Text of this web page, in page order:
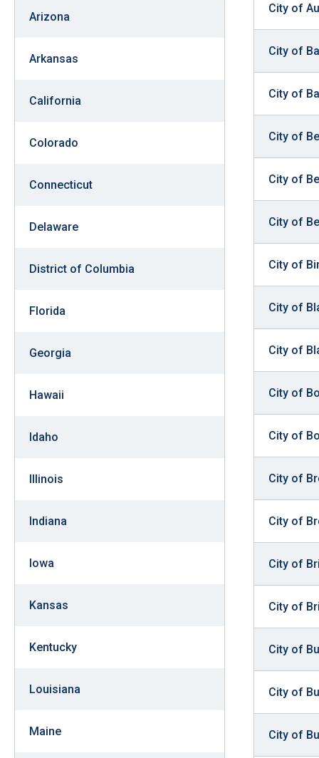
sub
tier
links.
and
them
as
well.
Tab
will
move
on
the
site
than
go
menu
Arizona
Arkansas
California
Colorado
Connecticut
Delaware
District of Columbia
Florida
Georgia
Hawaii
Idaho
Illinois
Indiana
Iowa
Kansas
Kentucky
Louisiana
Maine
City of
City of
City of
City of
City of
City of
City of
City of
City of
City of
City of
City of
City of
City of
City of
City of
City of
City of